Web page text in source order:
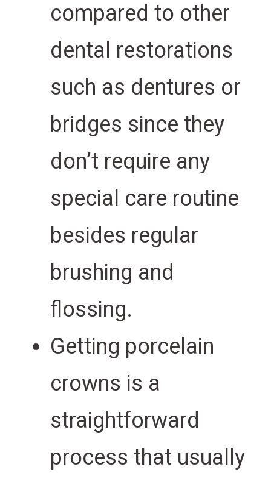
compared to other
dental restorations
such as dentures or
bridges since they
don’t require any
special care routine
besides regular
brushing and
flossing.
Getting porcelain
crowns is a
straightforward
process that usually